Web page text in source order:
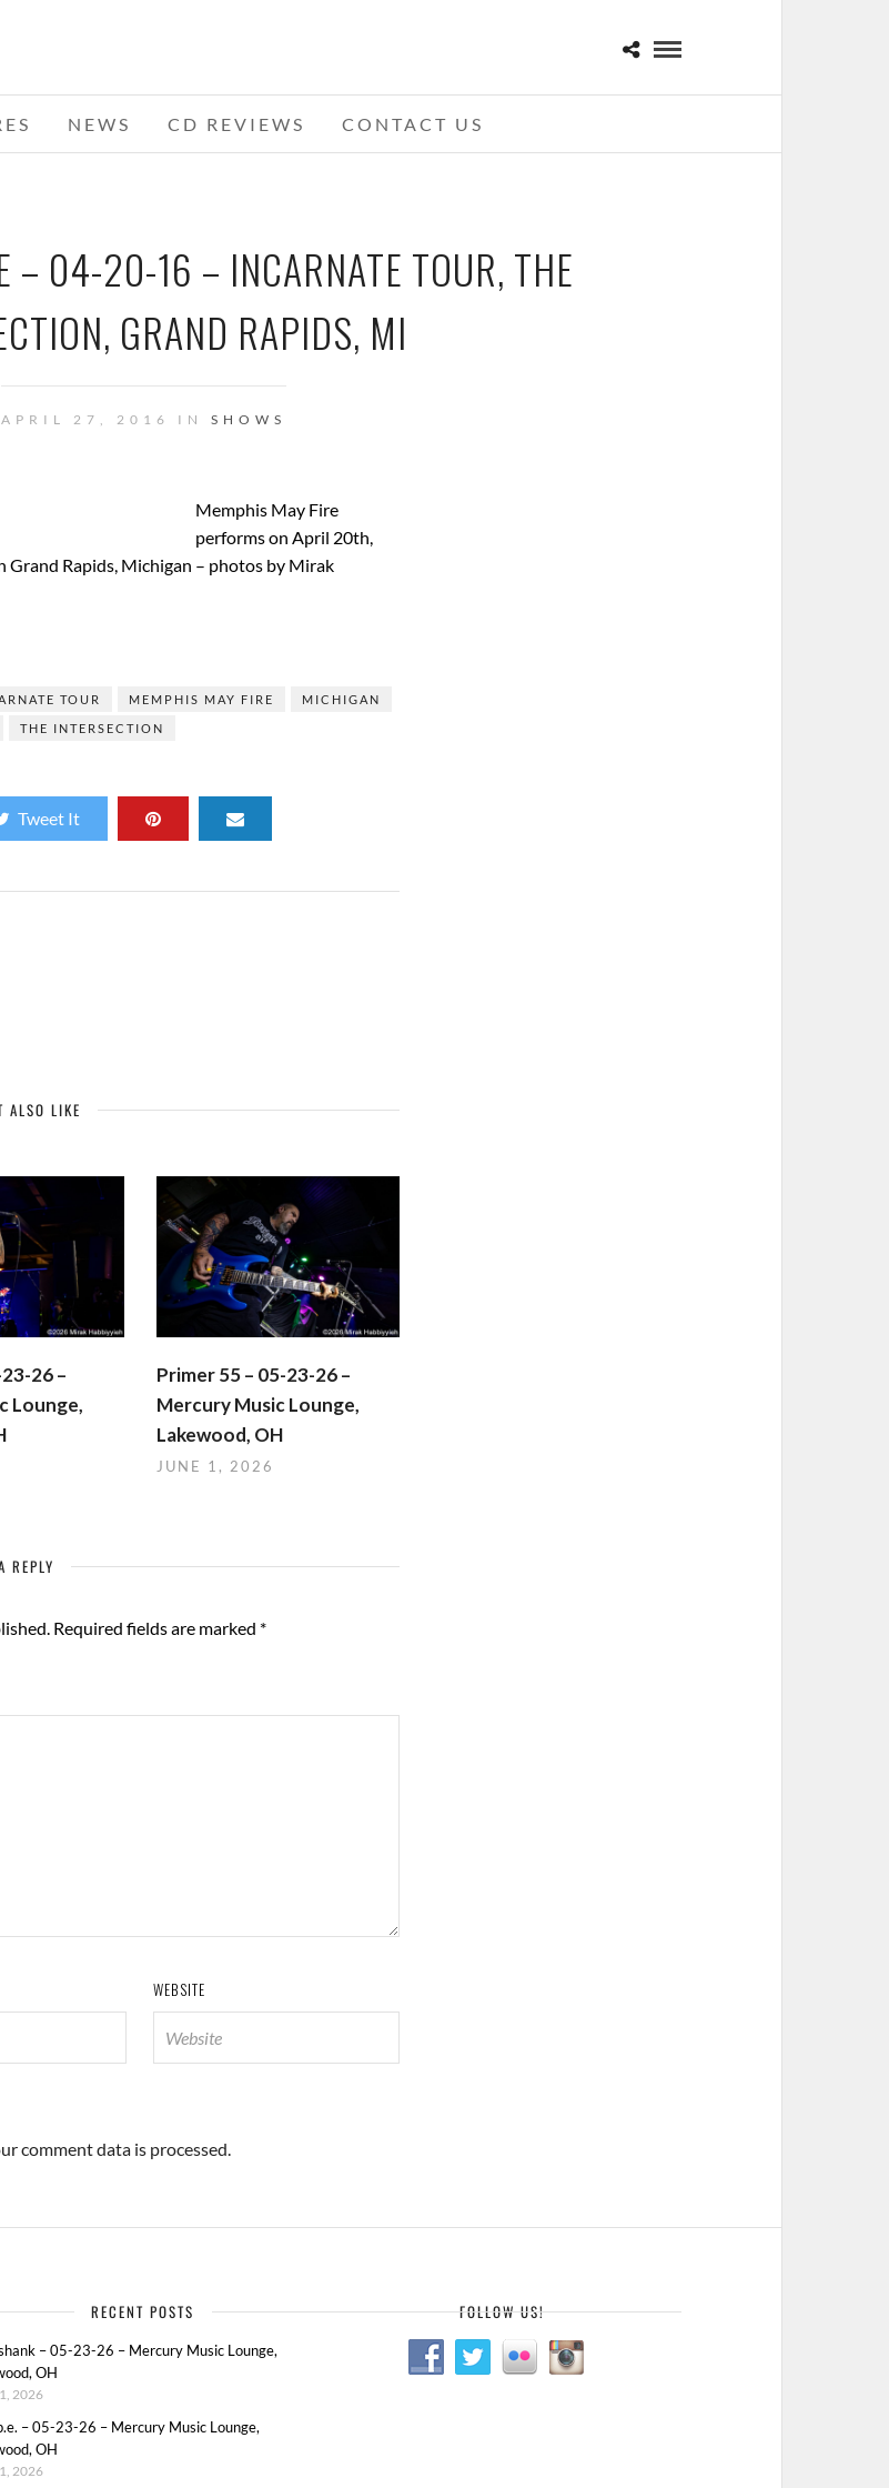
NEWS CD REVIEWS CONTACT US
– 04-20-16 – INCARNATE TOUR, THE
GRAND RAPIDS, MI
APRIL 27, 2016 IN SHOWS
Memphis May Fire
performs on April 20th,
Rapids, Michigan – photos by Mirak
TOUR MEMPHIS MAY FIRE
MICHIGAN
THE INTERSECTION
Tweet It
ALSO LIKE
26 –
Lounge,
Primer 55 – 05-23-26 –
Mercury Music Lounge,
Lakewood, OH
JUNE 1, 2026
REPLY
Required fields are marked *
WEBSITE
comment data is processed.
RECENT POSTS
– 05-23-26 – Mercury Music Lounge,
OH
2026
– 05-23-26 – Mercury Music Lounge,
OH
2026
FOLLOW US!